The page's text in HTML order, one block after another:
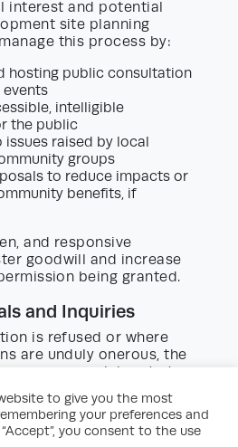
interest and potential
site planning
this process by:
hosting public consultation
intelligible
the public
issues raised by local
groups
to reduce impacts or
benefits, if
and responsive
goodwill and increase
being granted.
and Inquiries
is refused or where
are unduly onerous, the
a crucial route to
can handle:
submission of appeal
to give you the most
your preferences and
you consent to the use